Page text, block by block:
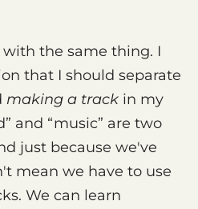
with the same thing. I
that I should separate
making a track in my
and “music” are two
just because we've
mean we have to use
We can learn